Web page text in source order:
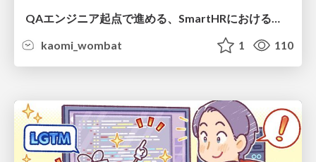
QAエンジニア起点で進める、SmartHRにおける信頼性向上について
kaomi_wombat
1 110